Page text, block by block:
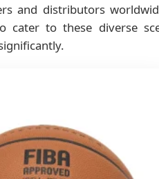
and distributors
cater to these diverse